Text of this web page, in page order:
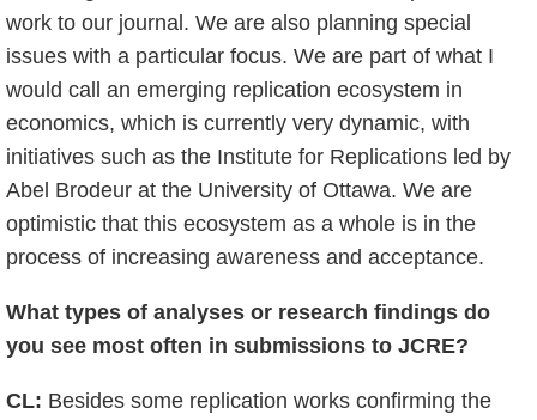
work to our journal. We are also planning special
issues with a particular focus. We are part of what I
would call an emerging replication ecosystem in
economics, which is currently very dynamic, with
initiatives such as the Institute for Replications led by
Abel Brodeur at the University of Ottawa. We are
optimistic that this ecosystem as a whole is in the
process of increasing awareness and acceptance.
What types of analyses or research findings do
you see most often in submissions to JCRE?
CL: Besides some replication works confirming the